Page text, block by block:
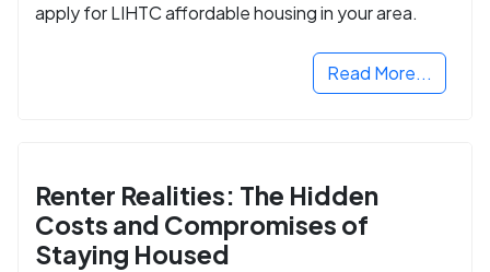
apply for LIHTC affordable housing in your area.
Read More...
Renter Realities: The Hidden
Costs and Compromises of
Staying Housed